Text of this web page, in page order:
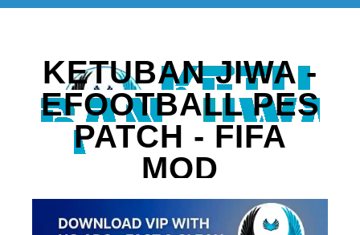
KETUBAN JIWA -
EFOOTBALL PES
PATCH - FIFA
MOD